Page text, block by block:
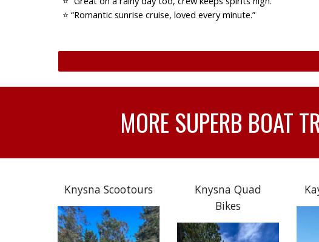
⭐ “Romantic sunrise cruise, loved every minute.”
MORE SUPERB BOAT
Knysna Scootours
Knysna Quad
Bikes